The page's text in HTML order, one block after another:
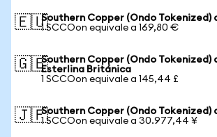
🇪🇺Southern Copper (Ondo Tokenized)
1 SCCOon equivale a 169,80 €
🇬🇧Southern Copper (Ondo Tokenized)
Esterlina Británica
1 SCCOon equivale a 145,44 £
🇯🇵Southern Copper (Ondo Tokenized)
1 SCCOon equivale a 30.977,44 ¥